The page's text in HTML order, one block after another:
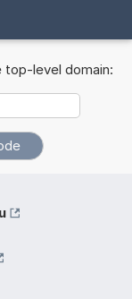
level domain: